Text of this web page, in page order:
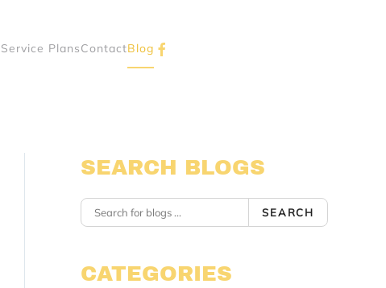
Service PlansContactBlog
SEARCH BLOGS
SEARCH
CATEGORIES